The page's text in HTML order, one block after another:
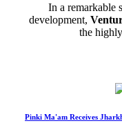
In a remarkable
development,
the
Pinki Ma'am Receives